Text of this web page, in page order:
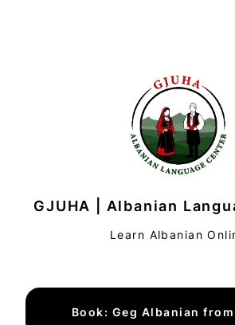
GJUHA | Albanian
Learn Albanian
Book: Geg Albanian